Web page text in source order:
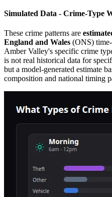
Simulated Data - Crime-Type
These crime patterns are
England and Wales (ONS)
Amber Valley's specific crime
is not real historical data for
but a model-generated estimate
composition and national timing